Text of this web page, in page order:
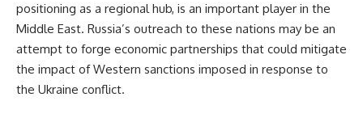
positioning as a regional hub, is an important player in the
Middle East. Russia’s outreach to these nations may be an
attempt to forge economic partnerships that could mitigate
the impact of Western sanctions imposed in response to
the Ukraine conflict.